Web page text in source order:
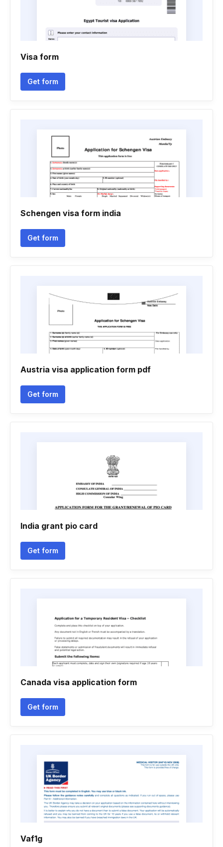
Visa form
Get form
Schengen visa form india
Get form
Austria visa application form pdf
Get form
India grant pio card
Get form
Canada visa application form
Get form
Vaf1g